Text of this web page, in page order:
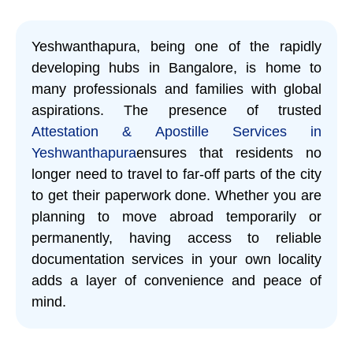
Yeshwanthapura, being one of the rapidly
developing hubs in Bangalore, is home to
many professionals and families with global
aspirations. The presence of trusted
Attestation & Apostille Services in
Yeshwanthapuraensures that residents no
longer need to travel to far-off parts of the city
to get their paperwork done. Whether you are
planning to move abroad temporarily or
permanently, having access to reliable
documentation services in your own locality
adds a layer of convenience and peace of
mind.